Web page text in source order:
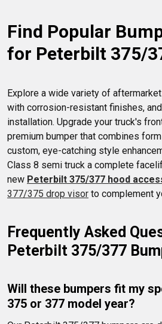
Find Popular
for Peterbilt 375/
Explore a wide variety of
with corrosion-resistant finishes,
installation. Upgrade your truck's
premium bumper that combines
custom, eye-catching style
Class 8 semi truck a complete
new Peterbilt 375/377 hood
377/375 drop visor to complement
Frequently Asked
Peterbilt 375/377
Will these bumpers fit my
375 or 377 model year?